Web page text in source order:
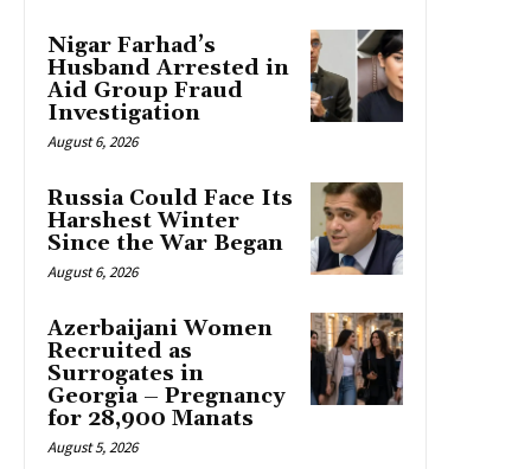
Nigar Farhad’s
Husband Arrested in
Aid Group Fraud
Investigation
August 6, 2026
Russia Could Face Its
Harshest Winter
Since the War Began
August 6, 2026
Azerbaijani Women
Recruited as
Surrogates in
Georgia – Pregnancy
for 28,900 Manats
August 5, 2026